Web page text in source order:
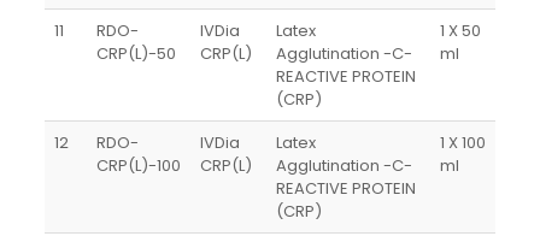
11
RDO-
CRP(L)-50
IVDia
CRP(L)
Latex
Agglutination -C-
REACTIVE PROTEIN
(CRP)
1 X 50
ml
12
RDO-
CRP(L)-100
IVDia
CRP(L)
Latex
Agglutination -C-
REACTIVE PROTEIN
(CRP)
1 X 100
ml